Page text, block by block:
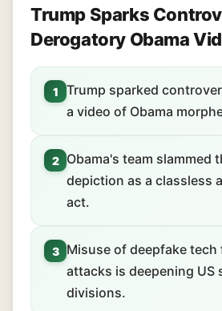
Trump Sparks
Derogatory Obama
1
Trump sparked
a video of Obama
2
Obama's team slammed
depiction as a classless
act.
3
Misuse of deepfake
attacks is deepening US
divisions.